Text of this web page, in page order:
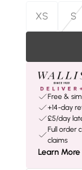
XS
S
Free &
+14-day
£5/day
Full order
claims
Learn More